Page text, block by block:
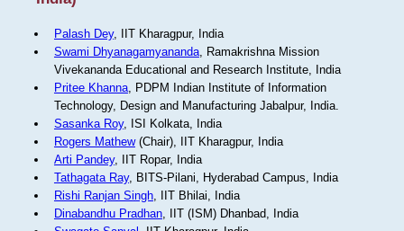
Palash Dey, IIT Kharagpur, India
Swami Dhyanagamyananda, Ramakrishna Mission
Vivekananda Educational and Research Institute, India
Pritee Khanna, PDPM Indian Institute of Information
Technology, Design and Manufacturing Jabalpur, India.
Sasanka Roy, ISI Kolkata, India
Rogers Mathew(Chair), IIT Kharagpur, India
Arti Pandey, IIT Ropar, India
Tathagata Ray, BITS-Pilani, Hyderabad Campus, India
Rishi Ranjan Singh, IIT Bhilai, India
Dinabandhu Pradhan, IIT (ISM) Dhanbad, India